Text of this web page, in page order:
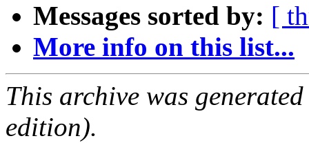
Messages sorted by: [
More info on this list...
This archive was
edition).